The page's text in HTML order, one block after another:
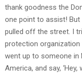
thank goodness the
one point to assist! But
pulled off the street. I
protection organization
went up to someone in
America, and say,